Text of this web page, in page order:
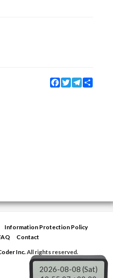
Facebook
TwitterTelegram
Information Protection Policy
Contact
Inc.All rights reserved.
2026-08-08 (Sat)